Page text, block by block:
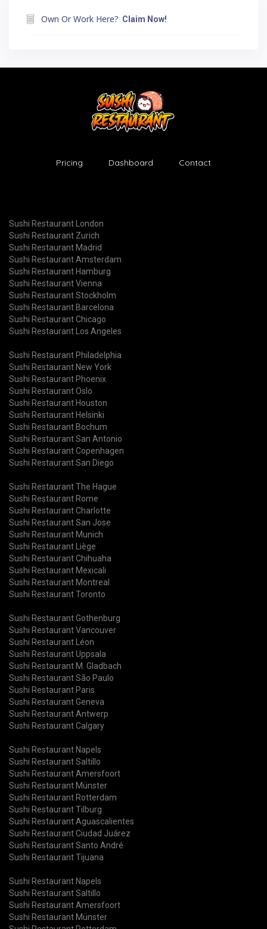
Own Or Work Here? Claim Now!
Pricing Dashboard Contact
Sushi Restaurant London
Sushi Restaurant Zurich
Sushi Restaurant Madrid
Sushi Restaurant Amsterdam
Sushi Restaurant Hamburg
Sushi Restaurant Vienna
Sushi Restaurant Stockholm
Sushi Restaurant Barcelona
Sushi Restaurant Chicago
Sushi Restaurant Los Angeles
Sushi Restaurant Philadelphia
Sushi Restaurant New York
Sushi Restaurant Phoenix
Sushi Restaurant Oslo
Sushi Restaurant Houston
Sushi Restaurant Helsinki
Sushi Restaurant Bochum
Sushi Restaurant San Antonio
Sushi Restaurant Copenhagen
Sushi Restaurant San Diego
Sushi Restaurant The Hague
Sushi Restaurant Rome
Sushi Restaurant Charlotte
Sushi Restaurant San Jose
Sushi Restaurant Munich
Sushi Restaurant Liège
Sushi Restaurant Chihuaha
Sushi Restaurant Mexicali
Sushi Restaurant Montreal
Sushi Restaurant Toronto
Sushi Restaurant Gothenburg
Sushi Restaurant Vancouver
Sushi Restaurant Léon
Sushi Restaurant Uppsala
Sushi Restaurant M. Gladbach
Sushi Restaurant São Paulo
Sushi Restaurant Paris
Sushi Restaurant Geneva
Sushi Restaurant Antwerp
Sushi Restaurant Calgary
Sushi Restaurant Napels
Sushi Restaurant Saltillo
Sushi Restaurant Amersfoort
Sushi Restaurant Münster
Sushi Restaurant Rotterdam
Sushi Restaurant Tilburg
Sushi Restaurant Aguascalientes
Sushi Restaurant Ciudad Juárez
Sushi Restaurant Santo André
Sushi Restaurant Tijuana
Sushi Restaurant Napels
Sushi Restaurant Saltillo
Sushi Restaurant Amersfoort
Sushi Restaurant Münster